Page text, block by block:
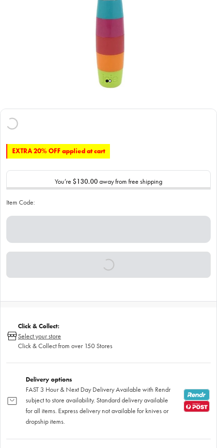
EXTRA 20% OFF applied at cart
You’re $130.00away from free shipping
Item Code:
Click & Collect:
Select your store
Click & Collect from over 150 Stores
Delivery options
FAST 3 Hour & Next Day Delivery Available with Rendr
subject to store availability. Standard delivery available
for all items. Express delivery not available for knives or
dropship items.